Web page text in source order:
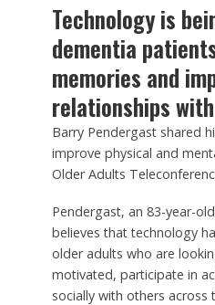
Technology is
dementia
memories and
relationships
Barry Pendergast shared
improve physical and
Older Adults
Pendergast, an 83-year-
believes that technology
older adults who are
motivated, participate in
socially with others across